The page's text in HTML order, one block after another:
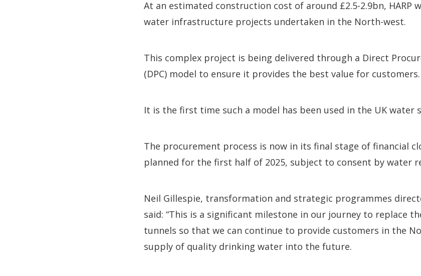
At an estimated construction cost of around £2.5-2.9bn, HARP
water infrastructure projects undertaken in the North-west.
This complex project is being delivered through a Direct
(DPC) model to ensure it provides the best value for customers.
It is the first time such a model has been used in the UK water
The procurement process is now in its final stage of financial
planned for the first half of 2025, subject to consent by water
Neil Gillespie, transformation and strategic programmes
said: “This is a significant milestone in our journey to replace
tunnels so that we can continue to provide customers in the
supply of quality drinking water into the future.